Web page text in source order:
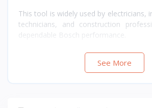
This tool is widely used by electricians,
technicians, and construction
dependable Bosch performance.
See More